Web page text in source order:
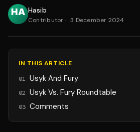
Hasib
Contributor · 3 December 2024
IN THIS ARTICLE
01 Usyk And Fury
02 Usyk Vs. Fury Roundtable
03 Comments